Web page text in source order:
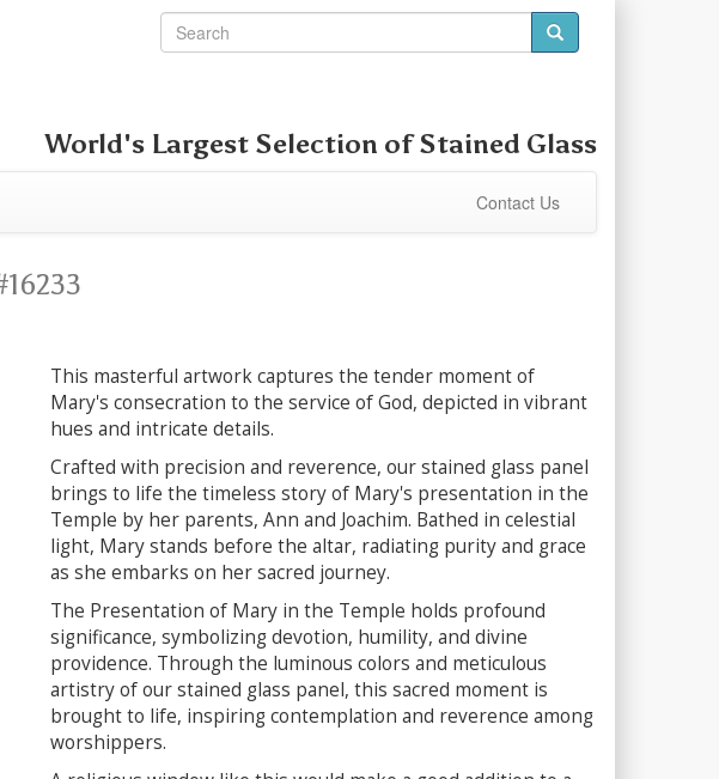
World's Largest Selection ofStained Glass
Contact Us
This masterful artwork captures the tender moment of
Mary's consecration to the service of God, depicted in vibrant
hues and intricate details.
Crafted with precision and reverence, our stained glass panel
brings to life the timeless story of Mary's presentation in the
Temple by her parents, Ann and Joachim. Bathed in celestial
light, Mary stands before the altar, radiating purity and grace
as she embarks on her sacred journey.
The Presentation of Mary in the Temple holds profound
significance, symbolizing devotion, humility, and divine
providence. Through the luminous colors and meticulous
artistry of our stained glass panel, this sacred moment is
brought to life, inspiring contemplation and reverence among
worshippers.